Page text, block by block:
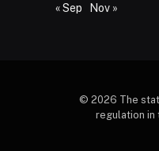
« Sep Nov »
© 2026 The
regulation